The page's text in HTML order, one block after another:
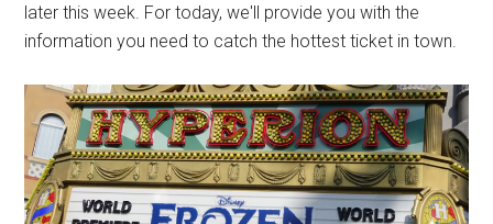
later this week. For today, we'll provide you with the
information you need to catch the hottest ticket in town.